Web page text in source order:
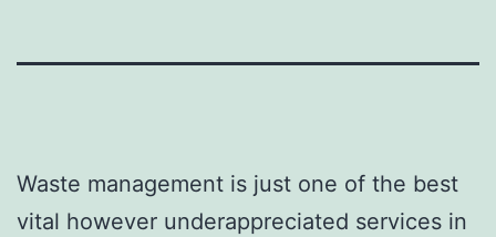
Waste management is just one of the best
vital however underappreciated services in